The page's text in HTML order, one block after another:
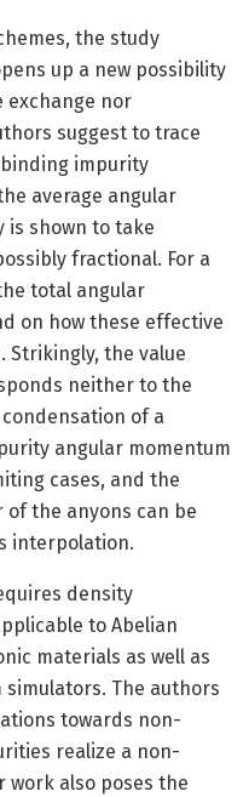
the study
up a new possibility
nor
suggest to trace
impurity
average angular
is shown to take
fractional. For a
total angular
on how these effective
Strikingly, the value
neither to the
of a
angular momentum
cases, and the
the anyons can be
interpolation.
density
to Abelian
materials as well as
The authors
towards non-
realize a non-
work also poses the